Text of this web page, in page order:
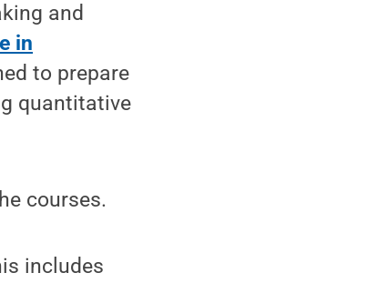
and
in
to prepare
quantitative
courses.
includes